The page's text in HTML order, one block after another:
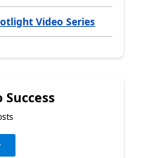
Video Series